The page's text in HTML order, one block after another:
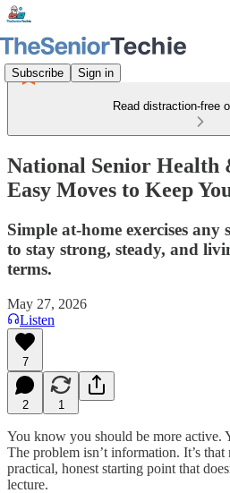
Subscribe Sign in
Read distraction-free
National Senior Health
Easy Moves to Keep
Simple at‑home exercises
to stay strong, steady, and
terms.
May 27, 2026
Listen
7
2 1
You know you should be more active.
The problem isn’t information. It’s
practical, honest starting point that
lecture.